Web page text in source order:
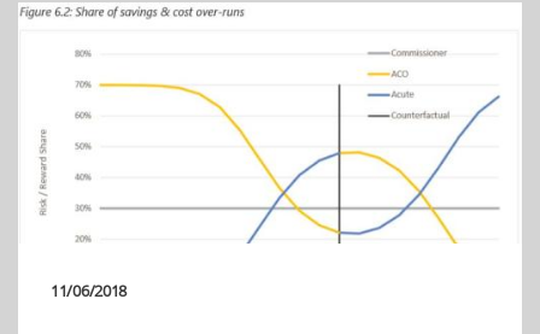
11/06/2018